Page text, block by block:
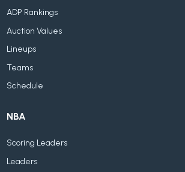
ADP Rankings
Auction Values
Lineups
Teams
Schedule
NBA
Scoring Leaders
Leaders